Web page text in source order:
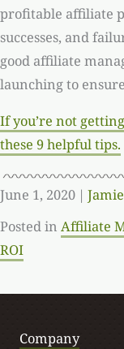
profitable affiliate
successes, and
good affiliate
launching to
If you’re not
these 9 helpful tips.
June 1, 2020 |
Posted in Affiliate
ROI
Company